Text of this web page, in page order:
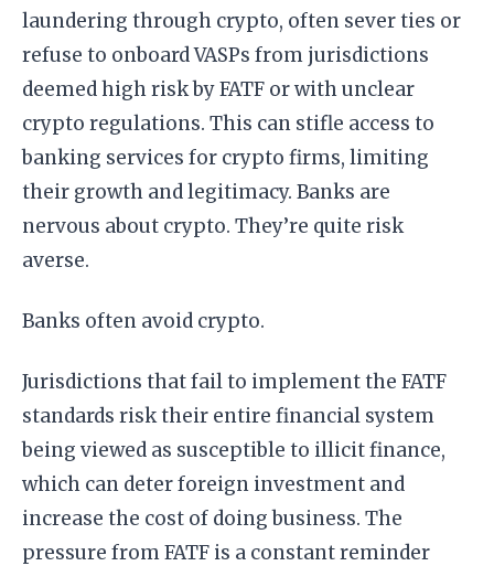
laundering through crypto, often sever ties or
refuse to onboard VASPs from jurisdictions
deemed high risk by FATF or with unclear
crypto regulations. This can stifle access to
banking services for crypto firms, limiting
their growth and legitimacy. Banks are
nervous about crypto. They’re quite risk
averse.
Banks often avoid crypto.
Jurisdictions that fail to implement the FATF
standards risk their entire financial system
being viewed as susceptible to illicit finance,
which can deter foreign investment and
increase the cost of doing business. The
pressure from FATF is a constant reminder